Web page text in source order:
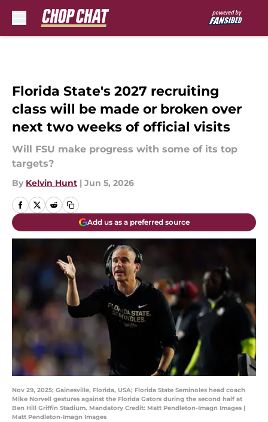
Florida State's 2027 recruiting
class will be made or broken over
next two weeks of official visits
Will FSU make progress with some of its top
targets?
By Kelvin Hunt | Jun 5, 2026
Add us as a preferred source
Nov 29, 2025; Gainesville, Florida, USA; Florida State Seminoles head coach
Mike Norvell gestures against the Florida Gators during the second half at
Ben Hill Griffin Stadium. Mandatory Credit: Matt Pendleton-Imagn Images |
Matt Pendleton-Imagn Images